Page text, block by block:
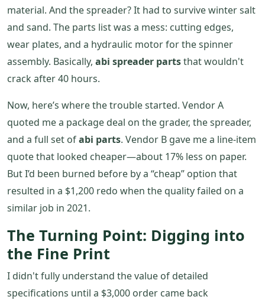
material. And the spreader? It had to survive winter salt
and sand. The parts list was a mess: cutting edges,
wear plates, and a hydraulic motor for the spinner
assembly. Basically, abi spreader partsthat wouldn't
crack after 40 hours.
Now, here’s where the trouble started. Vendor A
quoted me a package deal on the grader, the spreader,
and a full set ofabi parts. Vendor B gave me a line-item
quote that looked cheaper—about 17% less on paper.
But I’d been burned before by a “cheap” option that
resulted in a $1,200 redo when the quality failed on a
similar job in 2021.
The Turning Point: Digging into
the Fine Print
I didn't fully understand the value of detailed
specifications until a $3,000 order came back